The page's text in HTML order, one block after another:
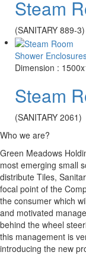
Steam
(SANITARY 889-3)
Shower
Dimension :
Steam
(SANITARY 2061)
Who we are?
Green Meadows
most emerging small
distribute Tiles,
focal point of the
the consumer which
and motivated
behind the wheel
this management is
introducing the new